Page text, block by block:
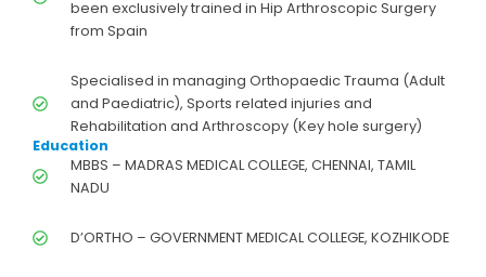
been exclusively trained in Hip Arthroscopic Surgery
from Spain
Specialised in managing Orthopaedic Trauma (Adult
and Paediatric), Sports related injuries and
Rehabilitation and Arthroscopy (Key hole surgery)
Education
MBBS – MADRAS MEDICAL COLLEGE, CHENNAI, TAMIL
NADU
D’ORTHO – GOVERNMENT MEDICAL COLLEGE, KOZHIKODE